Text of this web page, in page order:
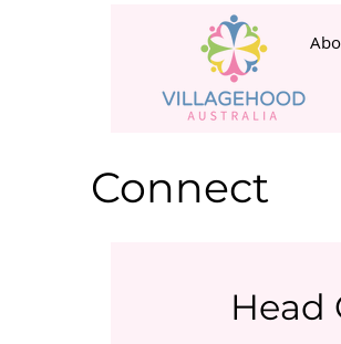
Connect
Head